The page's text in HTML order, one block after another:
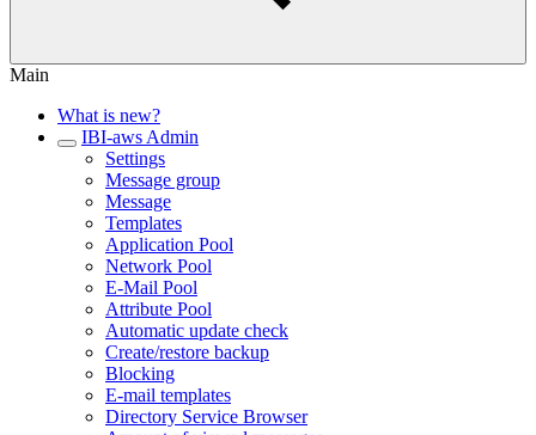
Main
What is new?
IBI-aws Admin
Settings
Message group
Message
Templates
Application Pool
Network Pool
E-Mail Pool
Attribute Pool
Automatic update check
Create/restore backup
Blocking
E-mail templates
Directory Service Browser